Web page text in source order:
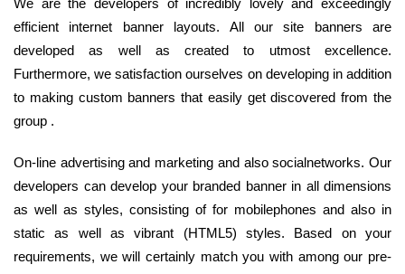
efficient internet banner layouts. All our site banners are
developed as well as created to utmost excellence.
Furthermore, we satisfaction ourselves on developing in addition
to making custom banners that easily get discovered from the
group .
On-line advertising and marketing and also socialnetworks. Our
developers can develop your branded banner in all dimensions
as well as styles, consisting of for mobilephones and also in
static as well as vibrant (HTML5) styles. Based on your
requirements, we will certainly match you with among our pre-